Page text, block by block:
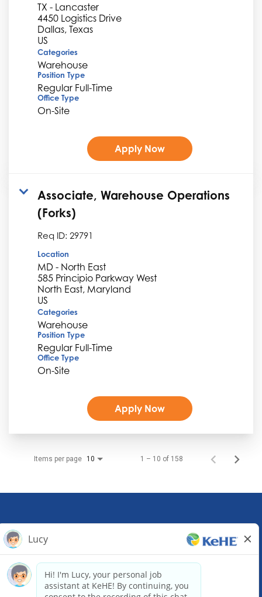
TX - Lancaster
4450 Logistics Drive
Dallas, Texas
Categories
Warehouse
Position Type
Regular Full-Time
Office Type
On-Site
Apply Now
Associate, Warehouse Operations
(Forks)
Req ID: 29791
Location
MD - North East
585 Principio Parkway West
North East, Maryland
Categories
Warehouse
Position Type
Regular Full-Time
Office Type
On-Site
Apply Now
Items per page 10 1 – 10 of 158
KeHE Distributors Headquarters
1245 E. Diehl Road, Suite 200
Naperville, IL 60563
(630) 343-0000